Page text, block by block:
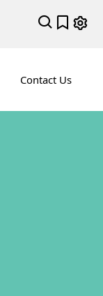
Contact Us